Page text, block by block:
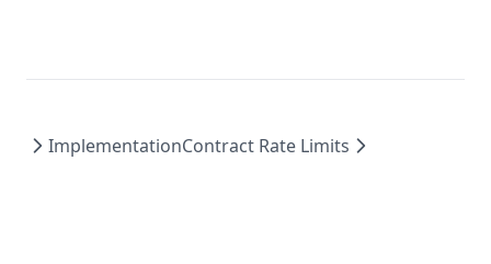
ImplementationContract Rate Limits